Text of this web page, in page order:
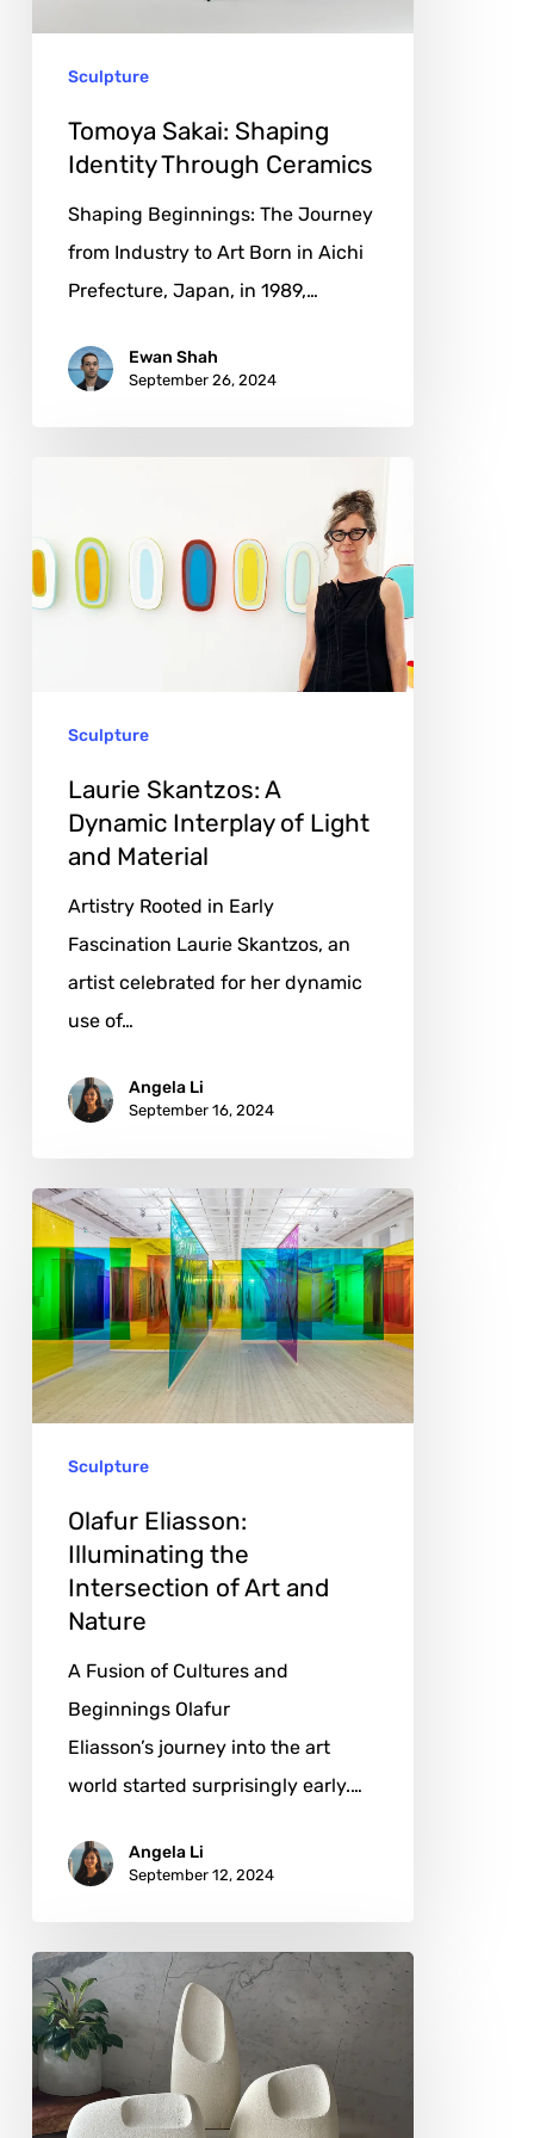
Sculpture
Tomoya Sakai: Shaping
Identity Through Ceramics
Shaping Beginnings: The Journey
from Industry to Art Born in Aichi
Prefecture, Japan, in 1989,…
Ewan Shah
September 26, 2024
A
Dynamic
Material
Sculpture
Laurie Skantzos: A
Dynamic Interplay of Light
and Material
Artistry Rooted in Early
Fascination Laurie Skantzos, an
artist celebrated for her dynamic
use of…
Angela Li
September 16, 2024
Olafur
Eliasson:
Illuminating
the
Intersection
of
Nature
Sculpture
Olafur Eliasson:
Illuminating the
Intersection of Art and
Nature
A Fusion of Cultures and
Beginnings Olafur
Eliasson’s journey into the art
world started surprisingly early.…
Angela Li
September 12, 2024
Dominic
van
der
Merwe:
Sculpting